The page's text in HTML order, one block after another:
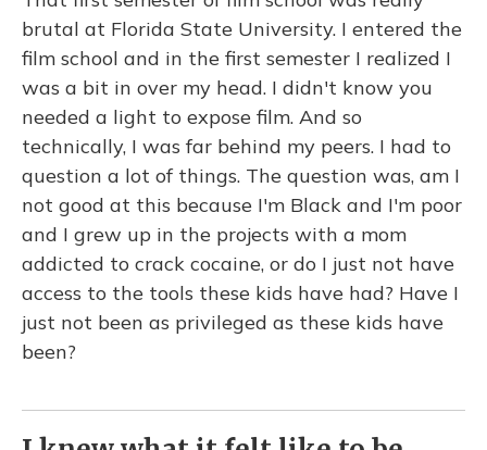
brutal at Florida State University. I entered the
film school and in the first semester I realized I
was a bit in over my head. I didn't know you
needed a light to expose film. And so
technically, I was far behind my peers. I had to
question a lot of things. The question was, am I
not good at this because I'm Black and I'm poor
and I grew up in the projects with a mom
addicted to crack cocaine, or do I just not have
access to the tools these kids have had? Have I
just not been as privileged as these kids have
been?